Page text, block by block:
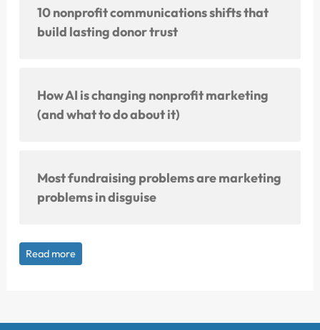
10 nonprofit communications shifts that
build lasting donor trust
How AI is changing nonprofit marketing
(and what to do about it)
Most fundraising problems are marketing
problems in disguise
Read more